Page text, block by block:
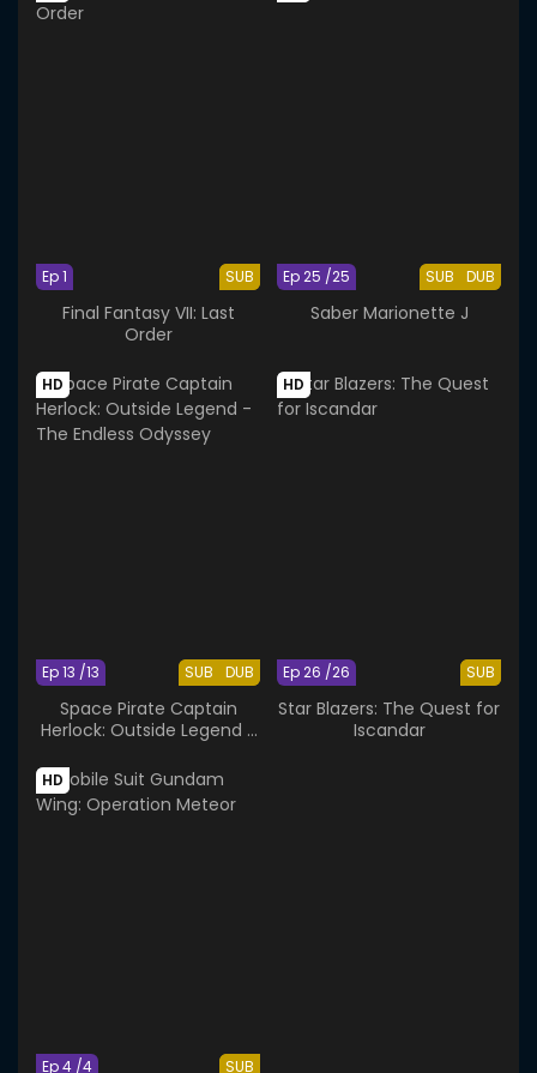
SUB
Ep 1
Final Fantasy VII: Last
Order
SUB DUB
Ep 25 /25
Saber Marionette J
HD
SUB DUB
Ep 13 /13
Space Pirate Captain
Herlock: Outside Legend -
HD
SUB
Ep 26 /26
Star Blazers: The Quest for
Iscandar
HD
SUB
Ep 4 /4